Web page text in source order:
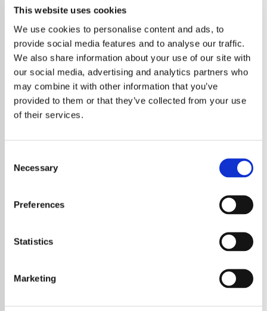
This website uses cookies
We use cookies to personalise content and ads, to
provide social media features and to analyse our traffic.
We also share information about your use of our site with
our social media, advertising and analytics partners who
may combine it with other information that you’ve
provided to them or that they’ve collected from your use
of their services.
Selection
Necessary
Preferences
Statistics
Marketing
songwriter, reveals a unique and consistent
approach to her musical creativity. She
typically composing one song per month or
deeply personal and almost ritualistic for her,